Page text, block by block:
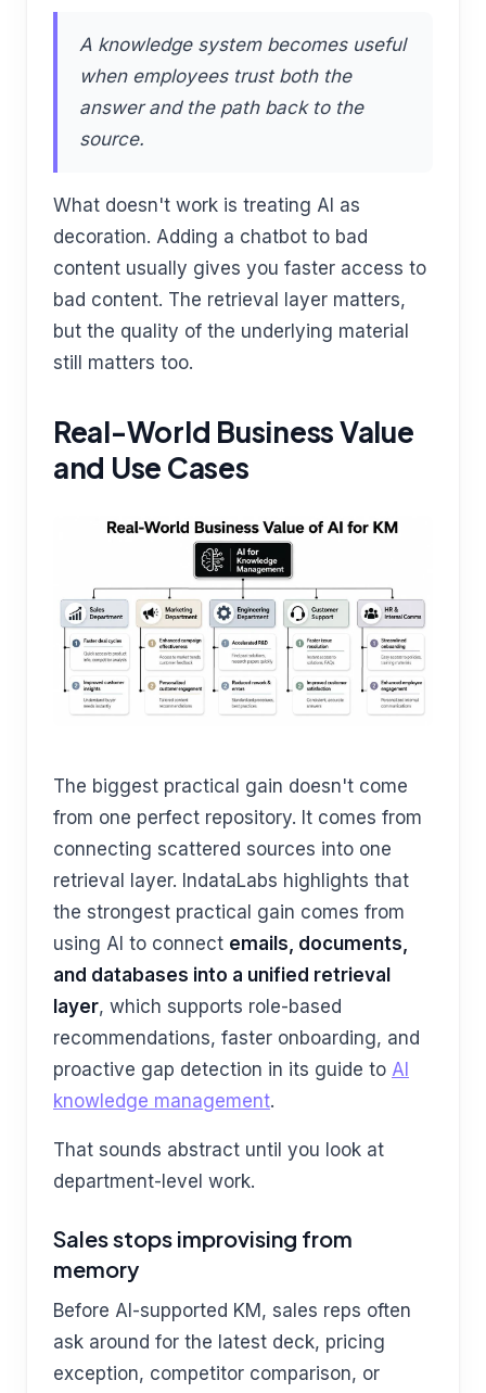
A knowledge system becomes useful
when employees trust both the
answer and the path back to the
source.
What doesn't work is treating AI as
decoration. Adding a chatbot to bad
content usually gives you faster access to
bad content. The retrieval layer matters,
but the quality of the underlying material
still matters too.
Real-World Business Value
and Use Cases
The biggest practical gain doesn't come
from one perfect repository. It comes from
connecting scattered sources into one
retrieval layer. IndataLabs highlights that
the strongest practical gain comes from
using AI to connect emails, documents,
and databases into a unified retrieval
layer, which supports role-based
recommendations, faster onboarding, and
proactive gap detection in its guide to AI
knowledge management.
That sounds abstract until you look at
department-level work.
Sales stops improvising from
memory
Before AI-supported KM, sales reps often
ask around for the latest deck, pricing
exception, competitor comparison, or